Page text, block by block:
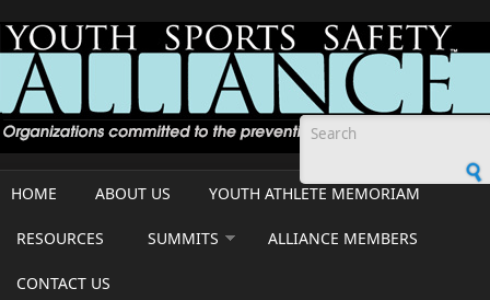
Skip to main content
HOME ABOUT US YOUTH ATHLETE MEMORIAM
RESOURCES SUMMITS ALLIANCE MEMBERS
CONTACT US